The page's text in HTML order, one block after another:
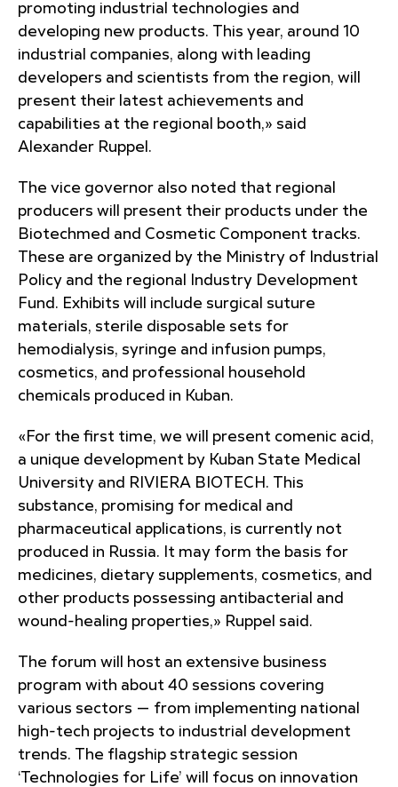
promoting industrial technologies and
developing new products. This year, around 10
industrial companies, along with leading
developers and scientists from the region, will
present their latest achievements and
capabilities at the regional booth,» said
Alexander Ruppel.
The vice governor also noted that regional
producers will present their products under the
Biotechmed and Cosmetic Component tracks.
These are organized by the Ministry of Industrial
Policy and the regional Industry Development
Fund. Exhibits will include surgical suture
materials, sterile disposable sets for
hemodialysis, syringe and infusion pumps,
cosmetics, and professional household
chemicals produced in Kuban.
«For the first time, we will present comenic acid,
a unique development by Kuban State Medical
University and RIVIERA BIOTECH. This
substance, promising for medical and
pharmaceutical applications, is currently not
produced in Russia. It may form the basis for
medicines, dietary supplements, cosmetics, and
other products possessing antibacterial and
wound-healing properties,» Ruppel said.
The forum will host an extensive business
program with about 40 sessions covering
various sectors — from implementing national
high-tech projects to industrial development
trends. The flagship strategic session
‘Technologies for Life’ will focus on innovation